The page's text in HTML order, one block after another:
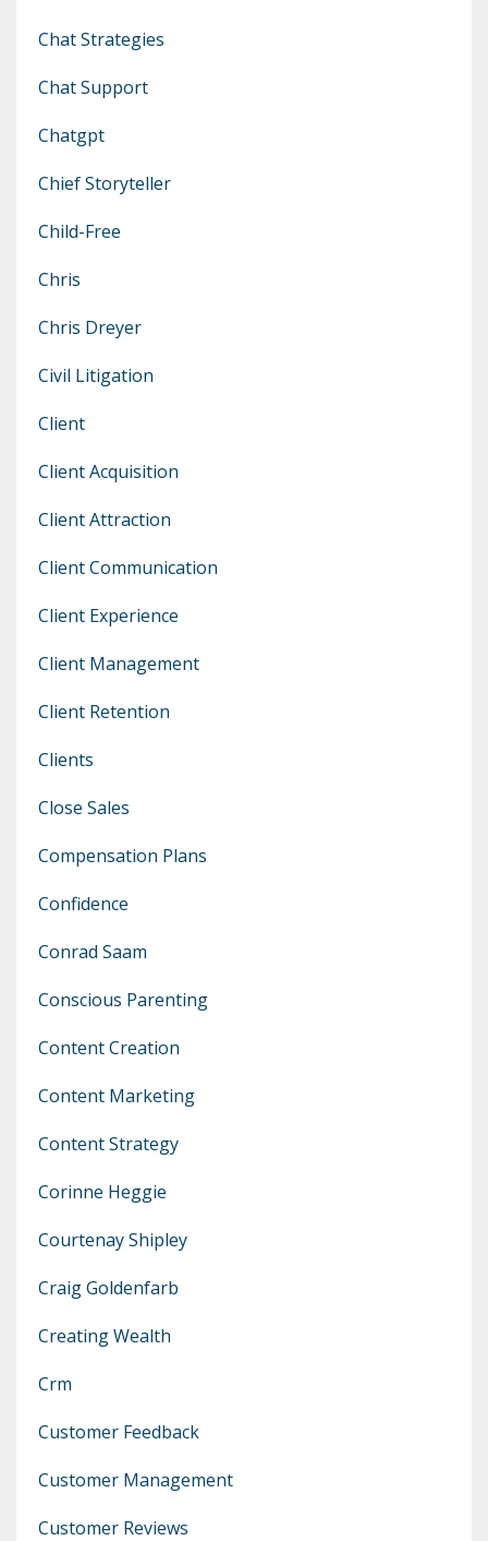
Chat Strategies
Chat Support
Chatgpt
Chief Storyteller
Child-Free
Chris
Chris Dreyer
Civil Litigation
Client
Client Acquisition
Client Attraction
Client Communication
Client Experience
Client Management
Client Retention
Clients
Close Sales
Compensation Plans
Confidence
Conrad Saam
Conscious Parenting
Content Creation
Content Marketing
Content Strategy
Corinne Heggie
Courtenay Shipley
Craig Goldenfarb
Creating Wealth
Crm
Customer Feedback
Customer Management
Customer Reviews